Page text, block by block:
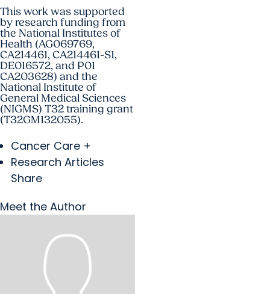
This work was supported
by research funding from
the National Institutes of
Health (AG069769,
CA214461, CA214461-S1,
DE016572, and P01
CA203628) and the
National Institute of
General Medical Sciences
(NIGMS) T32 training grant
(T32GM132055).
Cancer Care +
Research Articles
Share
Meet the Author